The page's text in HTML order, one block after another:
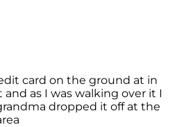
card on the ground at in
as I was walking over it I
dropped it off at the